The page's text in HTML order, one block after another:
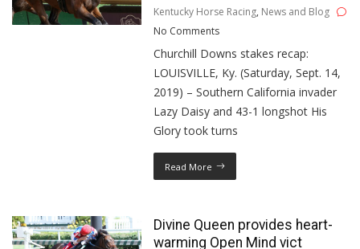
Kentucky Horse Racing, News and Blog
No Comments
Churchill Downs stakes recap:
LOUISVILLE, Ky. (Saturday, Sept. 14,
2019) – Southern California invader
Lazy Daisy and 43-1 longshot His
Glory took turns
Read More
Divine Queen provides heart-
warming Open Mind vict